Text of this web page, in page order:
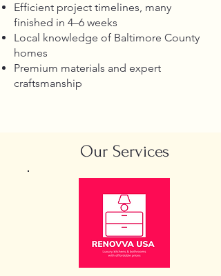
Efficient project timelines, many
finished in 4–6 weeks
Local knowledge of Baltimore County
homes
Premium materials and expert
craftsmanship
Our Services